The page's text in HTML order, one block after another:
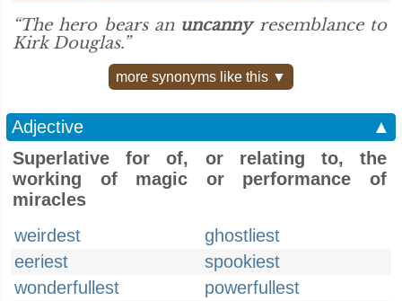
“The hero bears an uncannyresemblance to
Kirk Douglas.”
more synonyms like this ▼
Adjective
▲
Superlative for of, or relating to, the
working of magic or performance of
miracles
weirdest
ghostliest
eeriest
spookiest
wonderfullest
powerfullest